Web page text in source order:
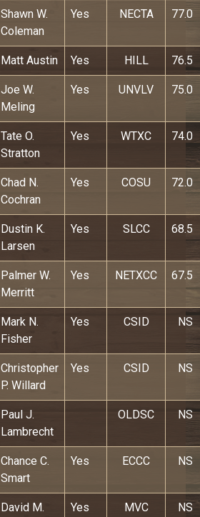
Shawn W.
Coleman
Yes NECTA 77.0
Matt Austin Yes HILL 76.5
Joe W.
Meling
Yes UNVLV 75.0
Tate O.
Stratton
Yes WTXC 74.0
Chad N.
Cochran
Yes COSU 72.0
Dustin K.
Larsen
Yes SLCC 68.5
Palmer W.
Merritt
Yes NETXCC 67.5
Mark N.
Fisher
Yes CSID NS
Christopher
P. Willard
Yes CSID NS
Paul J.
Lambrecht
OLDSC NS
Chance C.
Smart
Yes ECCC NS
David M.
Yes MVC NS